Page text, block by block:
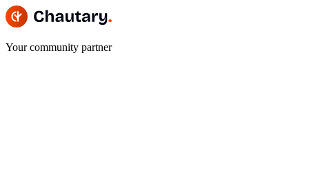
Your community partner